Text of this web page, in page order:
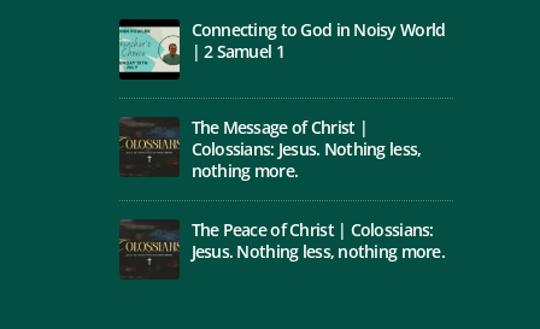
Connecting to God in Noisy World
| 2 Samuel 1
The Message of Christ |
Colossians: Jesus. Nothing less,
nothing more.
The Peace of Christ | Colossians:
Jesus. Nothing less, nothing more.